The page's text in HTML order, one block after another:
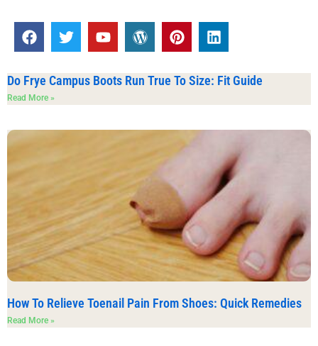
Do Frye Campus Boots Run True To Size: Fit Guide
Read More »
How To Relieve Toenail Pain From Shoes: Quick Remedies
Read More »